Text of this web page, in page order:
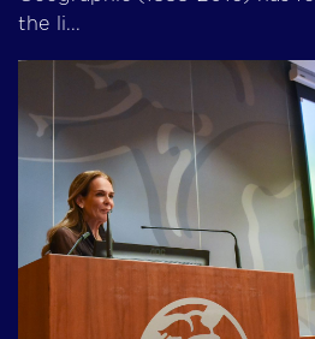
the li...